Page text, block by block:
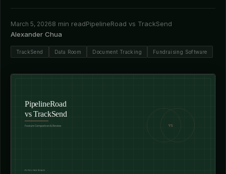
March 5, 20268 min readPipelineRoad vs TrackSend
Alexander Chua
TrackSend Data Room Document Tracking Fundraising Software